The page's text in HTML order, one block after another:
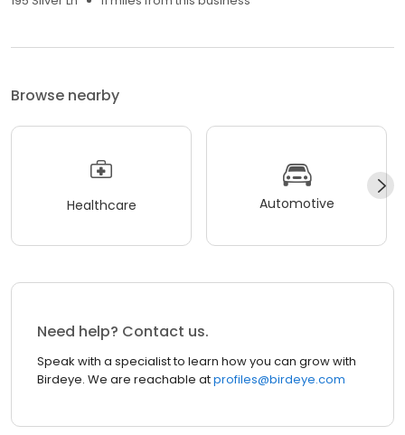
Browse nearby
Healthcare Automotive
Need help? Contact us.
Speak with a specialist to learn how you can grow with
Birdeye. We are reachable atprofiles@birdeye.com